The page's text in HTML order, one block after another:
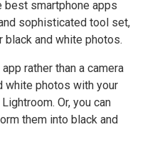
best smartphone apps
sophisticated tool set,
and white photos.
rather than a camera
white photos with your
Or, you can
them into black and